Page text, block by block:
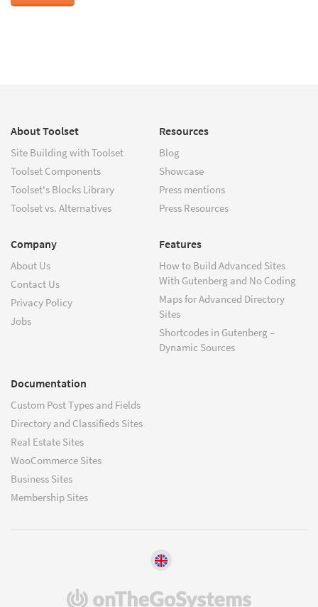
About Toolset
Site Building with Toolset
Toolset Components
Toolset's Blocks Library
Toolset vs. Alternatives
Resources
Blog
Showcase
Press mentions
Press Resources
Company
About Us
Contact Us
Privacy Policy
Jobs
Features
How to Build Advanced Sites
With Gutenberg and No Coding
Maps for Advanced Directory
Sites
Shortcodes in Gutenberg –
Dynamic Sources
Documentation
Custom Post Types and Fields
Directory and Classifieds Sites
Real Estate Sites
WooCommerce Sites
Business Sites
Membership Sites
(opens